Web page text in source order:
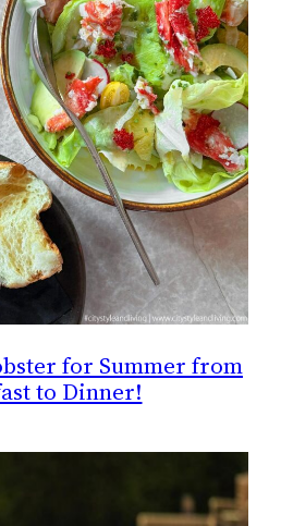
for Summer from
to Dinner!